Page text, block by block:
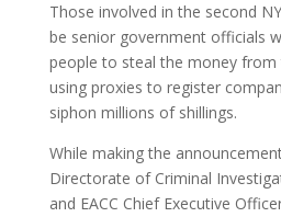
Those involved in the second
be senior government officials
people to steal the money from
using proxies to register
siphon millions of shillings.
While making the
Directorate of Criminal
and EACC Chief Executive